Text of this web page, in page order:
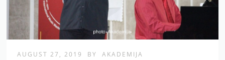
AUGUST 27, 2019 BY AKADEMIJA